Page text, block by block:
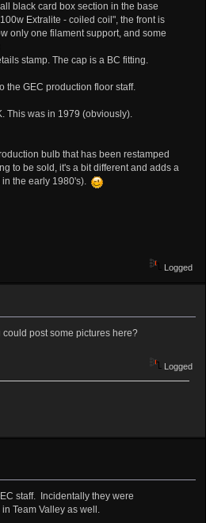
black card box section in the base
Extralite - coiled coil", the front is
only one filament support, and some
stamp. The cap is a BC fitting.
the GEC production floor staff.
This was in 1979 (obviously).
bulb that has been restamped
to be sold, it's a bit different and adds a
the early 1980's).
Logged
post some pictures here?
Logged
staff. Incidentally they were
Team Valley as well.